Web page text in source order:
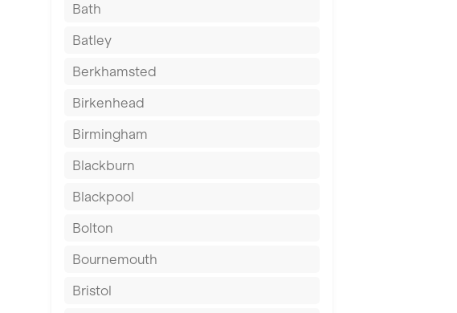
Bath
Batley
Berkhamsted
Birkenhead
Birmingham
Blackburn
Blackpool
Bolton
Bournemouth
Bristol